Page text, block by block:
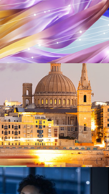
Momentum in the
Report: PE/VC